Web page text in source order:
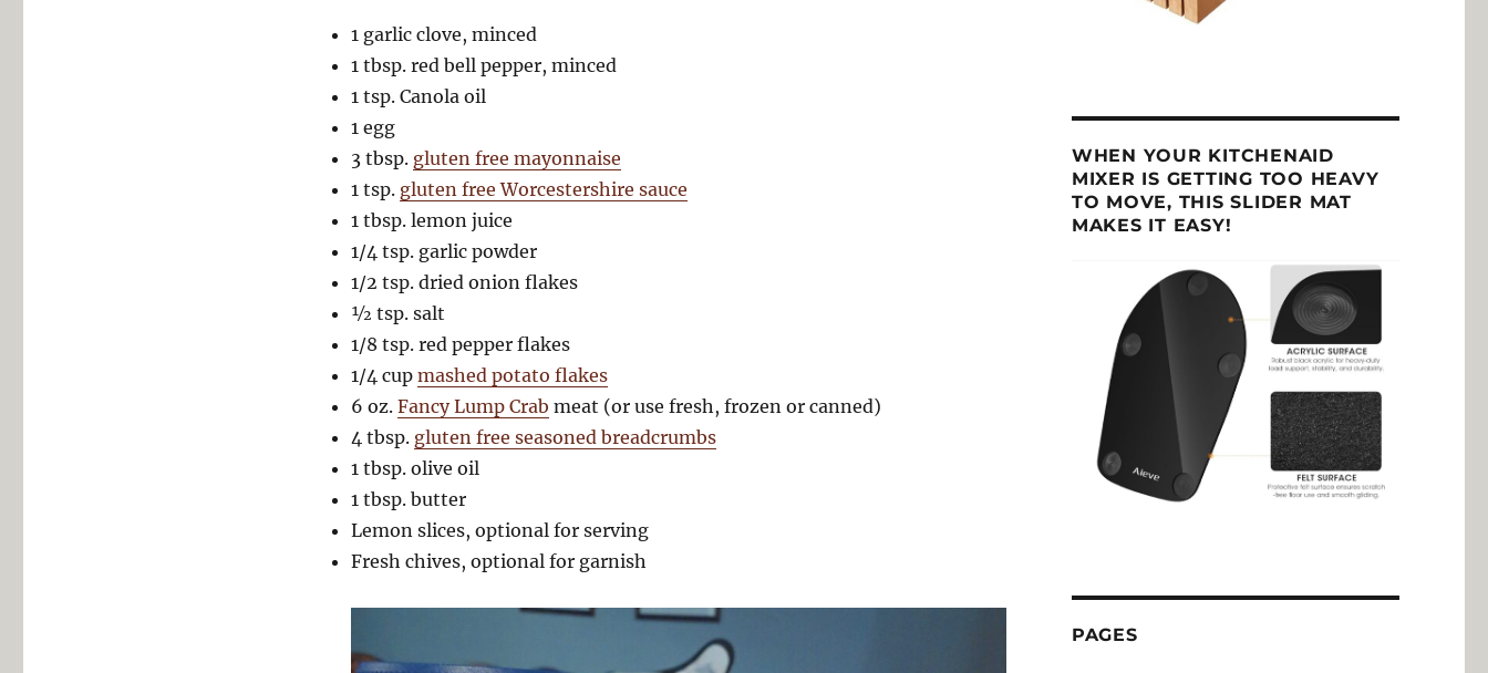
1 garlic clove, minced
1 tbsp. red bell pepper, minced
1 tsp. Canola oil
1 egg
3 tbsp. gluten free mayonnaise
1 tsp. gluten free Worcestershire sauce
1 tbsp. lemon juice
1/4 tsp. garlic powder
1/2 tsp. dried onion flakes
½ tsp. salt
1/8 tsp. red pepper flakes
1/4 cup mashed potato flakes
6 oz. Fancy Lump Crab meat (or use fresh, frozen or canned)
4 tbsp. gluten free seasoned breadcrumbs
1 tbsp. olive oil
1 tbsp. butter
Lemon slices, optional for serving
Fresh chives, optional for garnish
WHEN YOUR KITCHENAID
MIXER IS GETTING TOO HEAVY
TO MOVE, THIS SLIDER MAT
MAKES IT EASY!
PAGES